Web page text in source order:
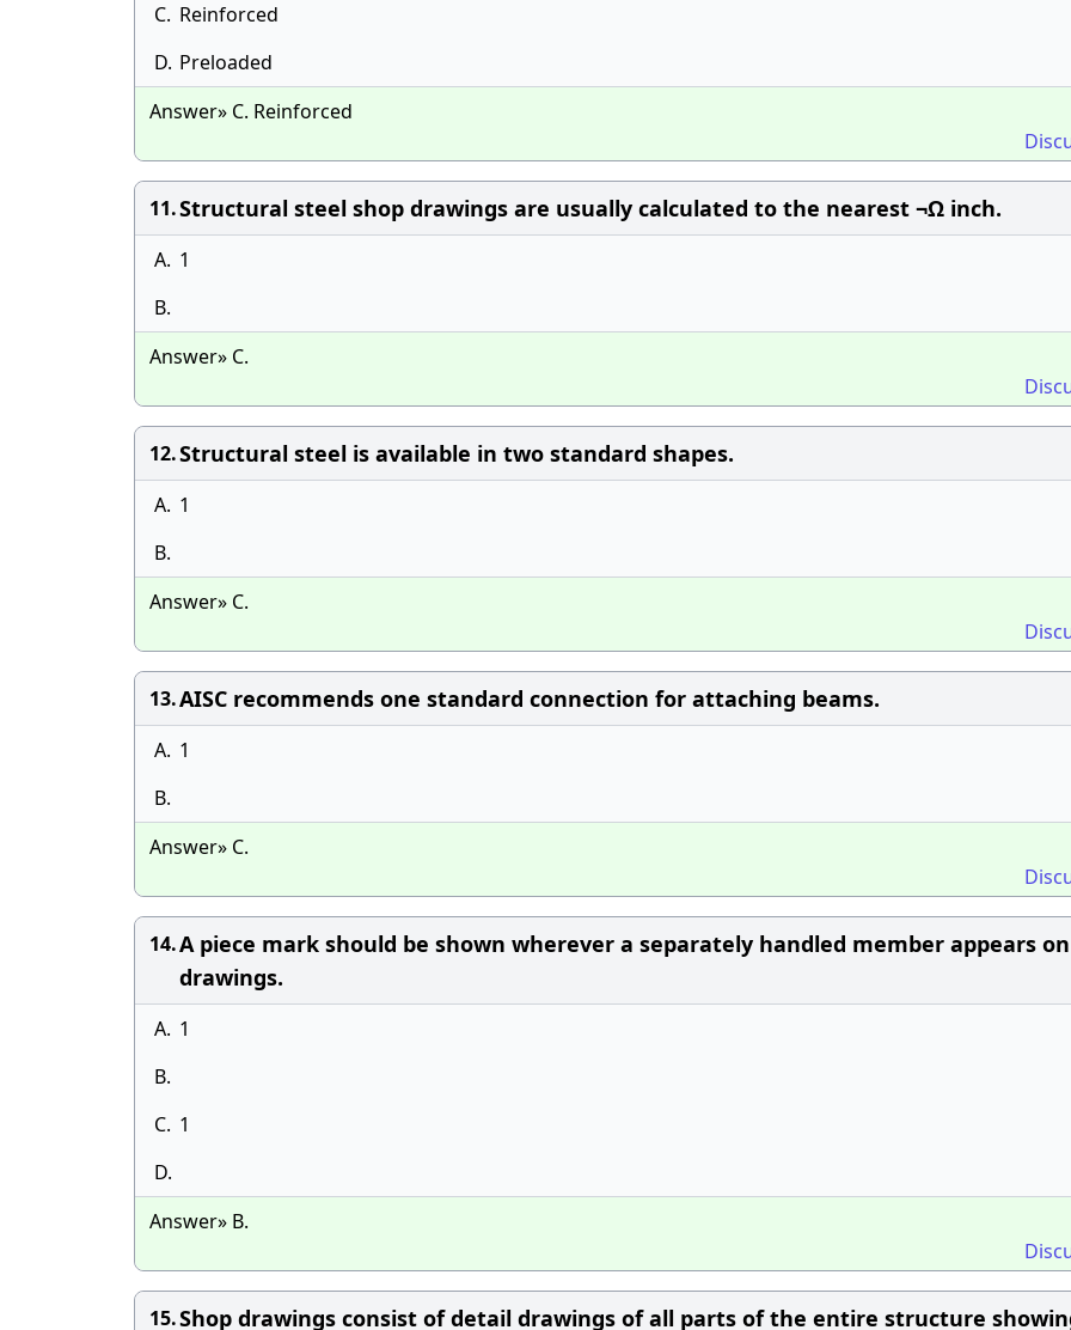
C. Reinforced
D. Preloaded
Answer» C. Reinforced
11.Structural steel shop drawings are usually calculated to the nearest ¬Ω inch.
A. 1
B.
Answer» C.
12.Structural steel is available in two standard shapes.
A. 1
B.
Answer» C.
13.AISC recommends one standard connection for attaching beams.
A. 1
B.
Answer» C.
14.A piece mark should be shown wherever a separately handled member appears
drawings.
A. 1
B.
C. 1
D.
Answer» B.
15.Shop drawings consist of detail drawings of all parts of the entire structure